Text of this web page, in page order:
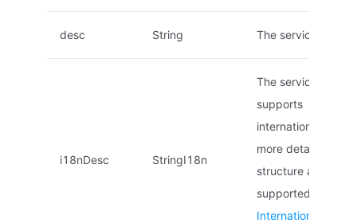
desc String The service
i18nDesc StringI18n
The service
supports
more details on the
structure and
supported, see
Internationalized